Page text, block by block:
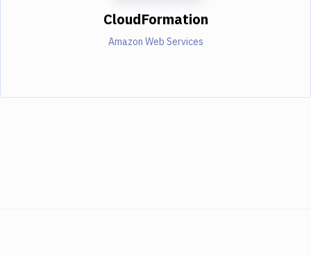
CloudFormation
Amazon Web Services